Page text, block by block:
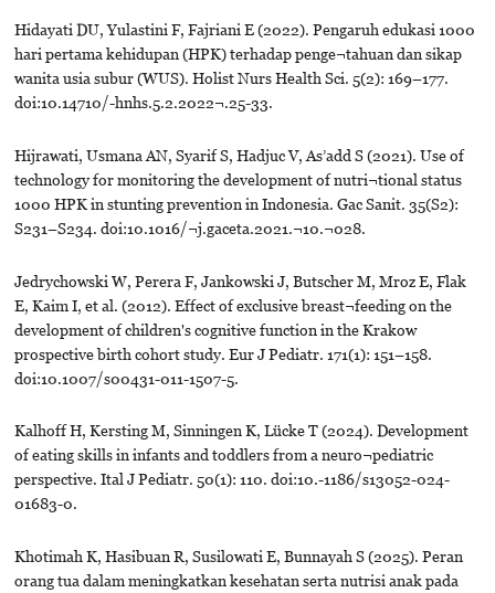
Hidayati DU, Yulastini F, Fajriani E (2022). Pengaruh edukasi 1000
hari pertama kehidupan (HPK) terhadap penge¬tahuan dan sikap
wanita usia subur (WUS). Holist Nurs Health Sci. 5(2): 169–177.
doi:10.14710/-hnhs.5.2.2022¬.25-33.
Hijrawati, Usmana AN, Syarif S, Hadjuc V, As’add S (2021). Use of
technology for monitoring the development of nutri¬tional status
1000 HPK in stunting prevention in Indonesia. Gac Sanit. 35(S2):
S231–S234. doi:10.1016/¬j.gaceta.2021.¬10.¬028.
Jedrychowski W, Perera F, Jankowski J, Butscher M, Mroz E, Flak
E, Kaim I, et al. (2012). Effect of exclusive breast¬feeding on the
development of children's cognitive function in the Krakow
prospective birth cohort study. Eur J Pediatr. 171(1): 151–158.
doi:10.1007/s00431-011-1507-5.
Kalhoff H, Kersting M, Sinningen K, Lücke T (2024). Development
of eating skills in infants and toddlers from a neuro¬pediatric
perspective. Ital J Pediatr. 50(1): 110. doi:10.-1186/s13052-024-
01683-0.
Khotimah K, Hasibuan R, Susilowati E, Bunnayah S (2025). Peran
orang tua dalam meningkatkan kesehatan serta nutrisi anak pada